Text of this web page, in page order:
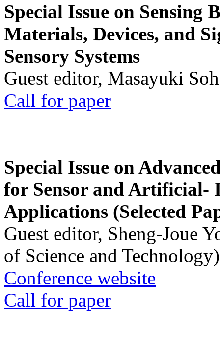
Special Issue on Sensing
Materials, Devices, and
Sensory Systems
Guest editor, Masayuki
Call for paper
Special Issue on
for Sensor and Artificial-
Applications (Selected
Guest editor, Sheng-Joue
of Science and Technology)
Conference website
Call for paper